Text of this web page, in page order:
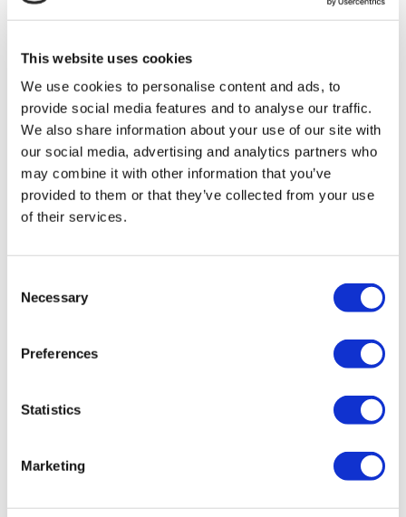
This website uses cookies
We use cookies to personalise content and ads, to
provide social media features and to analyse our traffic.
We also share information about your use of our site with
our social media, advertising and analytics partners who
may combine it with other information that you’ve
provided to them or that they’ve collected from your use
of their services.
Selection
Necessary
Preferences
Statistics
Marketing
health institution.
About Us
How It Works
Pre-Op Guide
Authors & Reviewers
Flymedi Referral Program
Payment Plans
Careers
FAQ
Privacy Policy
Cancellation Policy
Contact Us